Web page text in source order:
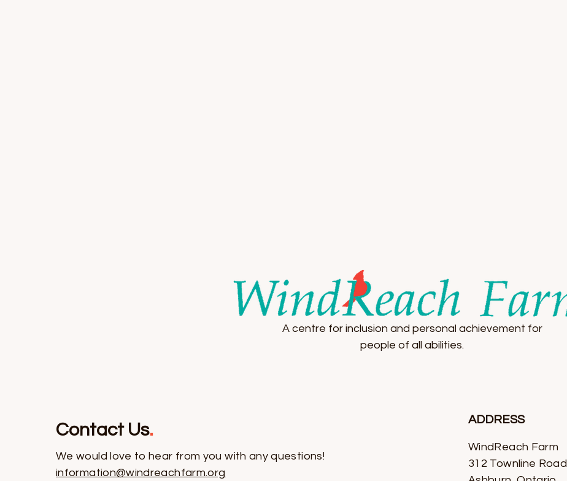
A centre for inclusion and personal achievement for
people of all abilities.
Contact Us.
We would love to hear from you with any questions!
information@windreachfarm.org
ADDRESS
WindReach Farm
312 Townline Road